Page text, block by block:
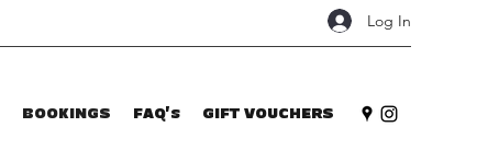
Log In
BOOKINGS FAQ's GIFT VOUCHERS